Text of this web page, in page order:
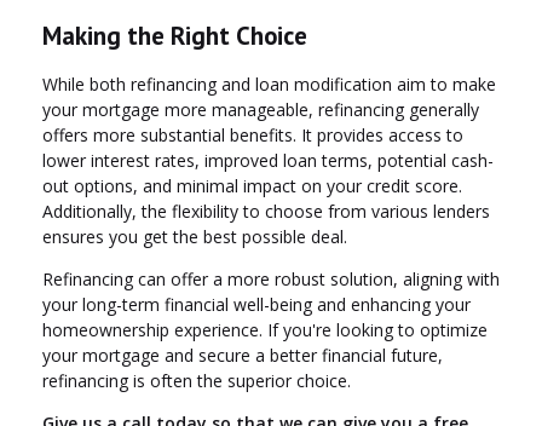
Making the Right Choice
While both refinancing and loan modification aim to make
your mortgage more manageable, refinancing generally
offers more substantial benefits. It provides access to
lower interest rates, improved loan terms, potential cash-
out options, and minimal impact on your credit score.
Additionally, the flexibility to choose from various lenders
ensures you get the best possible deal.
Refinancing can offer a more robust solution, aligning with
your long-term financial well-being and enhancing your
homeownership experience. If you're looking to optimize
your mortgage and secure a better financial future,
refinancing is often the superior choice.